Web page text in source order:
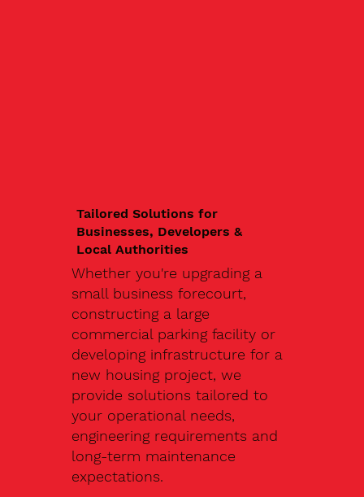
Tailored Solutions for
Businesses, Developers &
Local Authorities
Whether you're upgrading a
small business forecourt,
constructing a large
commercial parking facility or
developing infrastructure for a
new housing project, we
provide solutions tailored to
your operational needs,
engineering requirements and
long-term maintenance
expectations.